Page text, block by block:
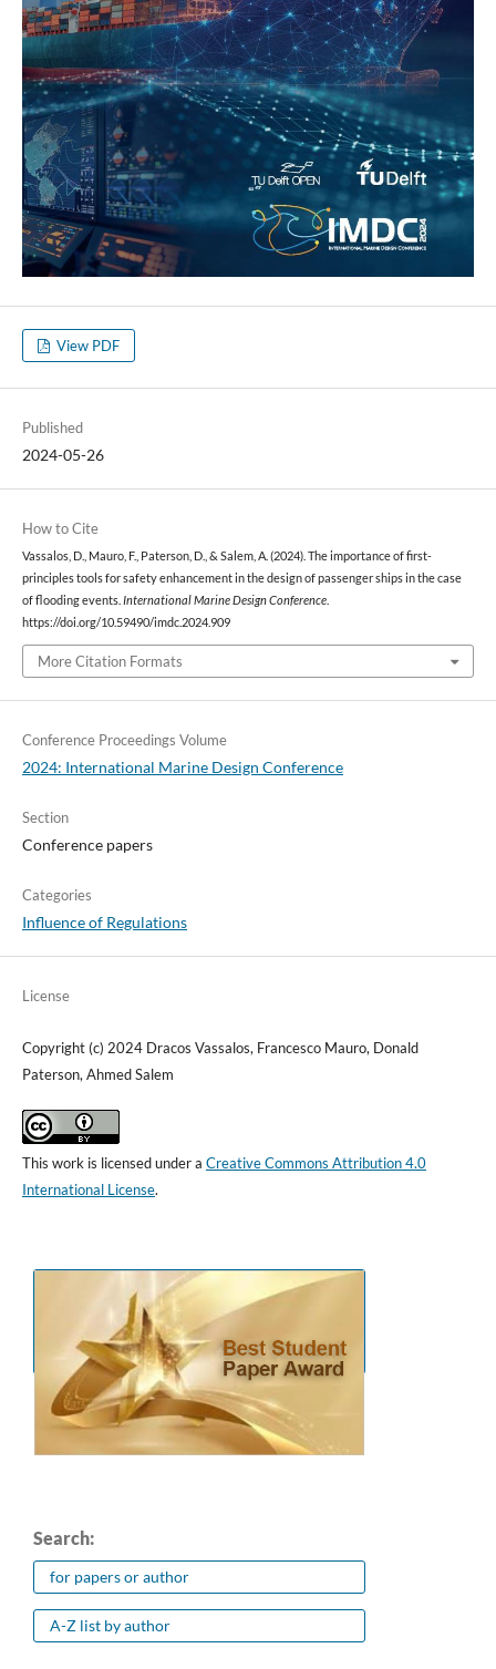
View PDF
Published
2024-05-26
How to Cite
Vassalos, D., Mauro, F., Paterson, D., & Salem, A. (2024). The importance of first-
principles tools for safety enhancement in the design of passenger ships in the case
of flooding events. International Marine Design Conference.
https://doi.org/10.59490/imdc.2024.909
More Citation Formats
Conference Proceedings Volume
2024: International Marine Design Conference
Section
Conference papers
Categories
Influence of Regulations
License
Copyright (c) 2024 Dracos Vassalos, Francesco Mauro, Donald
Paterson, Ahmed Salem
This work is licensed under a Creative Commons Attribution 4.0
International License.
Search:
for papers or author
A-Z list by author